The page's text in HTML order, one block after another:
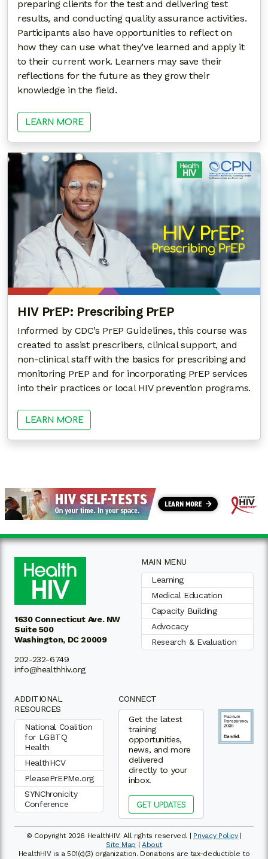
preparing clients for the test and delivering test
results, and conducting quality assurance activities.
Participants also have opportunities to reflect on
how they can use what they’ve learned and apply it
to their current work. Learners may save their
reflections for the future as they grow their
knowledge in the field.
LEARN MORE
HIV PrEP: Prescribing PrEP
Informed by CDC’s PrEP Guidelines, this course was
created to assist prescribers, clinical support, and
non-clinical staff with the basics for prescribing and
monitoring PrEP and for incorporating PrEP services
into their practices or local HIV prevention programs.
LEARN MORE
1630 Connecticut Ave. NW
Suite 500
Washington, DC 20009
202-232-6749
info@healthhiv.org
MAIN MENU
Learning
Medical Education
Capacity Building
Advocacy
Research & Evaluation
ADDITIONAL
RESOURCES
National Coalition
for LGBTQ
Health
HealthHCV
PleasePrEPMe.org
SYNChronicity
Conference
CONNECT
Get the latest
training
opportunities,
news, and more
delivered
directly to your
inbox.
GET UPDATES
© Copyright 2026 HealthHIV. All rights reserved. | Privacy Policy|
Site Map
About
HealthHIV is a 501(c)(3) organization. Donations are tax-deductible to